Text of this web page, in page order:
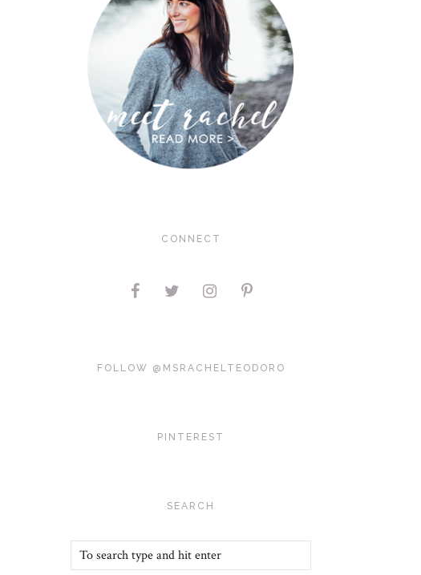
CONNECT
FOLLOW @MSRACHELTEODORO
PINTEREST
SEARCH